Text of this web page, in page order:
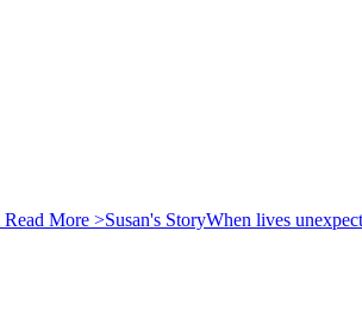
Read More >Susan's StoryWhen lives